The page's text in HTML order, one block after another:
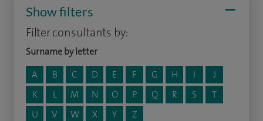
Show filters
Filter consultants by:
Surname by letter
A
B C D E F G H I
J
K
L M N O P Q R S
T
U
V W X Y Z